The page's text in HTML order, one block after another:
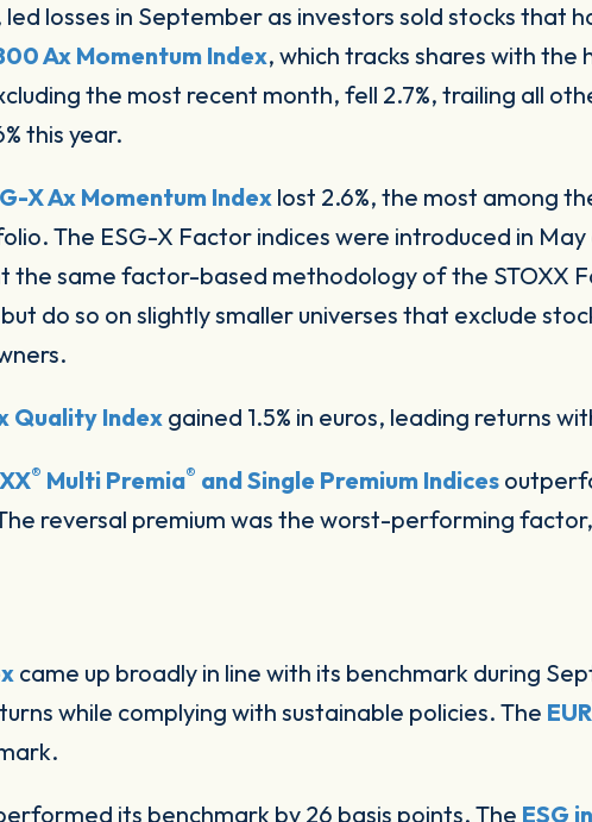
losses in September as investors sold stocks that
Ax Momentum Index, which tracks shares with the
the most recent month, fell 2.7%, trailing all
this year.
X Ax Momentum Indexlost 2.6%, the most among
The ESG-X Factor indices were introduced in
the same factor-based methodology of the STOXX
do so on slightly smaller universes that exclude
Quality Index gained 1.5% in euros, leading returns
® Multi Premia® and Single Premium Indices
reversal premium was the worst-performing
came up broadly in line with its benchmark during
while complying with sustainable policies. The
its benchmark by 26 basis points. The ESG